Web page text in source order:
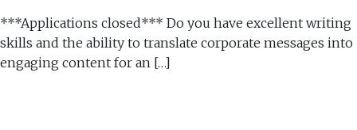
***Applications closed*** Do you have excellent writing
skills and the ability to translate corporate messages into
engaging content for an […]